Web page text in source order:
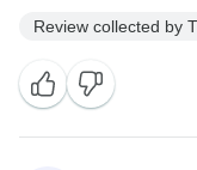
Review collected by